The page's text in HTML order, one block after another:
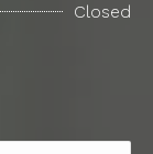
Closed